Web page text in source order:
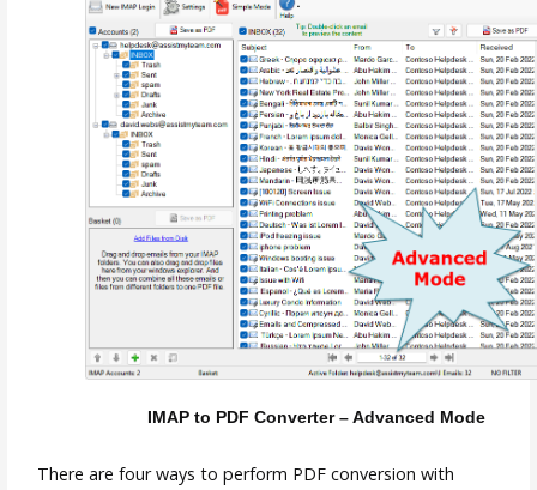
IMAP to PDF Converter – Advanced Mode
There are four ways to perform PDF conversion with